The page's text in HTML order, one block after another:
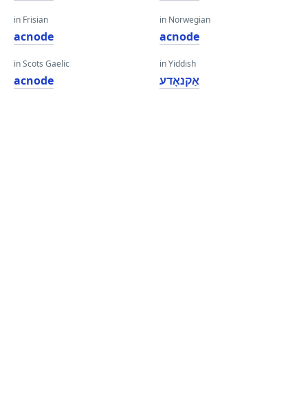
in Frisian
acnode
in Scots Gaelic
acnode
in Norwegian
acnode
in Yiddish
אַקנאָדע